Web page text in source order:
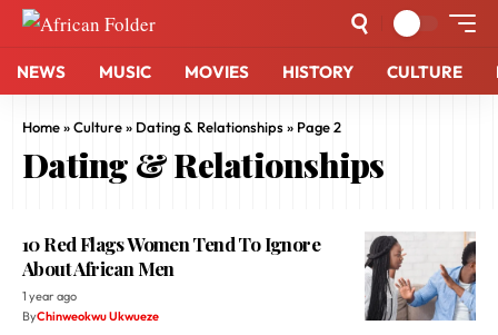
NEWS MUSIC MOVIES HISTORY CULTURE
Home»Culture» Dating & Relationships» Page 2
Dating & Relationships
10 Red Flags Women Tend To Ignore
About African Men
1 year ago
ByChinweokwu Ukwueze